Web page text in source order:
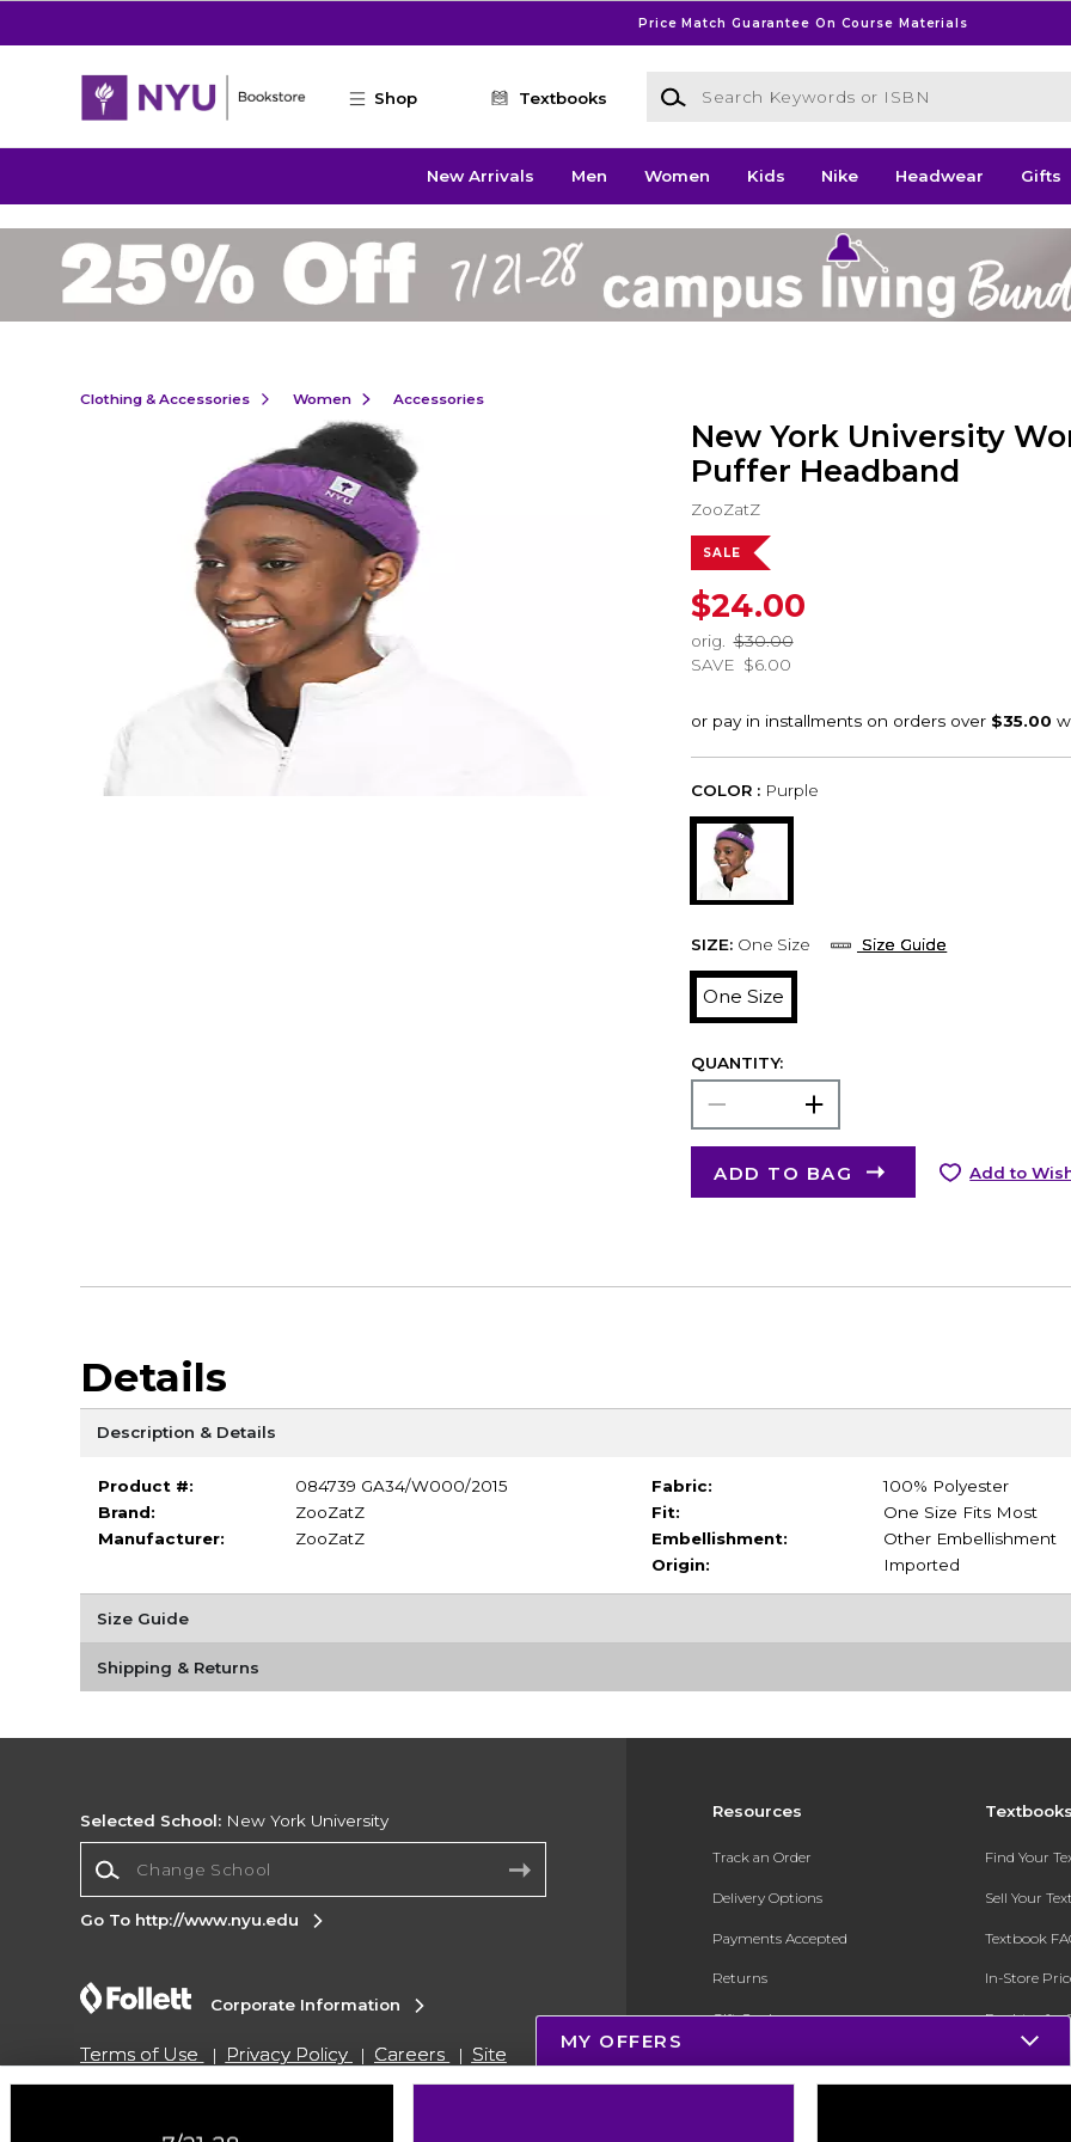
Price Match Guarantee On Course Materials
Shop Textbooks
Search Keywords or ISBN
New Arrivals Men Women Kids Nike Headwear Gifts
Clothing & Accessories Women Accessories
New York University
Puffer Headband
ZooZatZ
SALE
$24.00
orig.
$30.00
SAVE $6.00
COLOR : Purple
SIZE: One Size Size Guide
One Size
QUANTITY:
ADD TO BAG Add to
Details
Description & Details
Product #:
084739 GA34/W000/2015
Brand:
ZooZatZ
Manufacturer:
ZooZatZ
Fabric:
100% Polyester
Fit:
One Size Fits Most
Embellishment:
Other Embellishment
Origin:
Imported
Size Guide
Shipping & Returns
Resources
Track an Order
Delivery Options
Payments Accepted
Returns
Gift Cards
Find Your
Sell Your
Textbook
In-Store
Register for
Selected School: New York University
Go To http://www.nyu.edu
Corporate Information
Terms of Use Privacy Policy Careers
Site
Map
Do Not Sell My Info - CA only
Cookie List
MY OFFERS